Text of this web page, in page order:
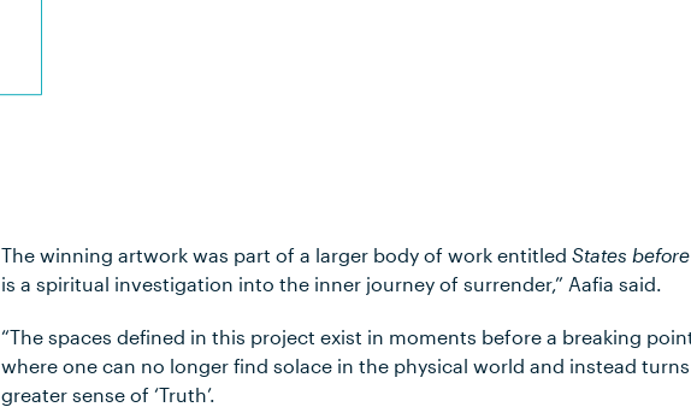
The winning artwork was part of a larger body of work entitledStates
is a spiritual investigation into the inner journey of surrender,” Aafia said.
“The spaces defined in this project exist in moments before a breaking
where one can no longer find solace in the physical world and instead
greater sense of ‘Truth’.